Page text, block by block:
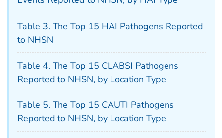
Table 3. The Top 15 HAI Pathogens Reported
to NHSN
Table 4. The Top 15 CLABSI Pathogens
Reported to NHSN, by Location Type
Table 5. The Top 15 CAUTI Pathogens
Reported to NHSN, by Location Type